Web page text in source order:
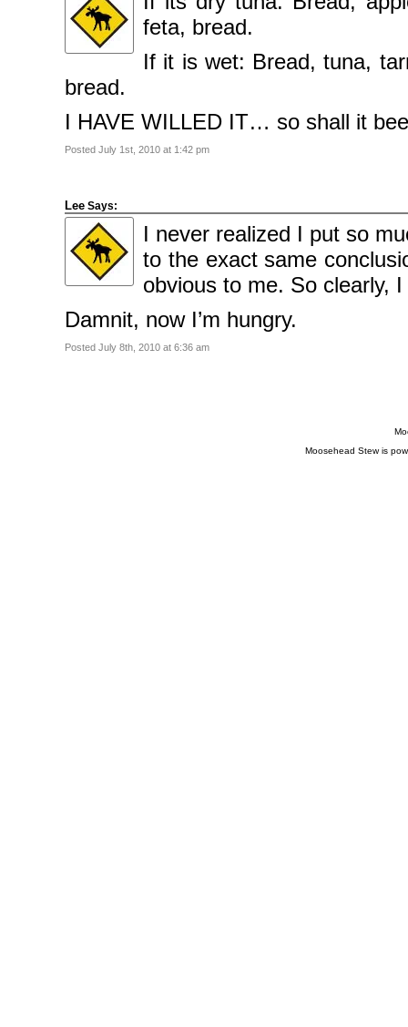
feta, bread.
If it is wet: Bread, tuna,
bread.
I HAVE WILLED IT… so shall it
Posted July 1st, 2010 at 1:42 pm
Lee Says:
I never realized I put so
to the exact same
obvious to me. So clearly,
Damnit, now I’m hungry.
Posted July 8th, 2010 at 6:36 am
Moosehead Stew is